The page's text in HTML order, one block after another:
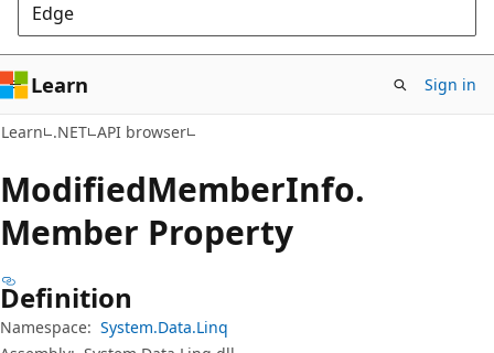
Edge
Learn Sign in
Learn .NET API browser
ModifiedMemberInfo.
Member Property
Definition
Namespace: System.Data.Linq